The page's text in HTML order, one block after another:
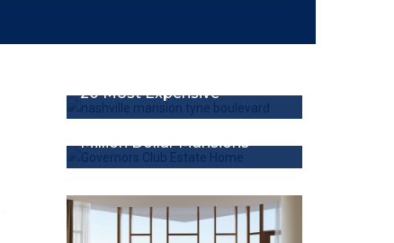
20 Most Expensive
Million Dollar Mansions